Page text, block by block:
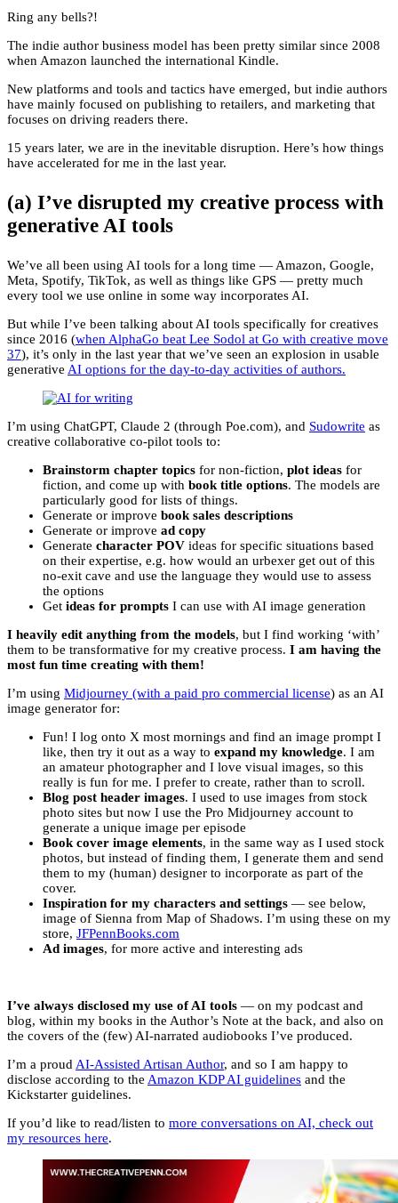
Ring any bells?!
The indie author business model has been pretty similar since 2008
when Amazon launched the international Kindle.
New platforms and tools and tactics have emerged, but indie authors
have mainly focused on publishing to retailers, and marketing that
focuses on driving readers there.
15 years later, we are in the inevitable disruption. Here’s how things
have accelerated for me in the last year.
(a) I’ve disrupted my creative process with
generative AI tools
We’ve all been using AI tools for a long time — Amazon, Google,
Meta, Spotify, TikTok, as well as things like GPS — pretty much
every tool we use online in some way incorporates AI.
But while I’ve been talking about AI tools specifically for creatives
since 2016 (when AlphaGo beat Lee Sodol at Go with creative move
37), it’s only in the last year that we’ve seen an explosion in usable
generative AI options for the day-to-day activities of authors.
I’m using ChatGPT, Claude 2 (through Poe.com), and Sudowrite as
creative collaborative co-pilot tools to:
Brainstorm chapter topics for non-fiction, plot ideas for
fiction, and come up with book title options. The models are
particularly good for lists of things.
Generate or improve book sales descriptions
Generate or improve ad copy
Generate character POV ideas for specific situations based
on their expertise, e.g. how would an urbexer get out of this
no-exit cave and use the language they would use to assess
the options
Get ideas for prompts I can use with AI image generation
I heavily edit anything from the models, but I find working ‘with’
them to be transformative for my creative process. I am having the
most fun time creating with them!
I’m using Midjourney (with a paid pro commercial license) as an AI
image generator for:
Fun! I log onto X most mornings and find an image prompt I
like, then try it out as a way to expand my knowledge. I am
an amateur photographer and I love visual images, so this
really is fun for me. I prefer to create, rather than to scroll.
Blog post header images. I used to use images from stock
photo sites but now I use the Pro Midjourney account to
generate a unique image per episode
Book cover image elements, in the same way as I used stock
photos, but instead of finding them, I generate them and send
them to my (human) designer to incorporate as part of the
cover.
Inspiration for my characters and settings — see below,
image of Sienna from Map of Shadows. I’m using these on my
store, JFPennBooks.com
Ad images, for more active and interesting ads
I’ve always disclosed my use of AI tools — on my podcast and
blog, within my books in the Author’s Note at the back, and also on
the covers of the (few) AI-narrated audiobooks I’ve produced.
I’m a proud AI-Assisted Artisan Author, and so I am happy to
disclose according to the Amazon KDP AI guidelines and the
Kickstarter guidelines.
If you’d like to read/listen to more conversations on AI, check out
my resources here.